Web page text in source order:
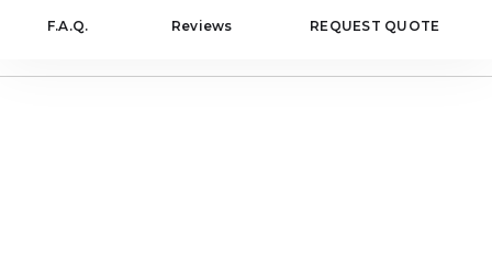
F.A.Q. Reviews REQUEST QUOTE